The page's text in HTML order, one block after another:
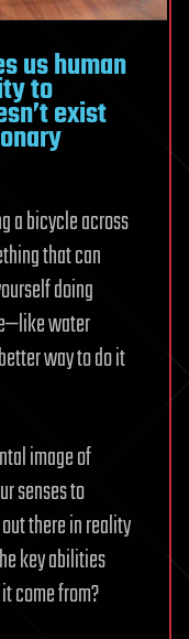
us human
to
exist
a bicycle across
that can
doing
water
way to do it
image of
senses to
there in reality
key abilities
come from?